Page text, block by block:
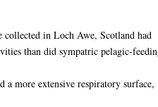
in Loch Awe, Scotland had
than did sympatric pelagic-
more extensive respiratory surface,